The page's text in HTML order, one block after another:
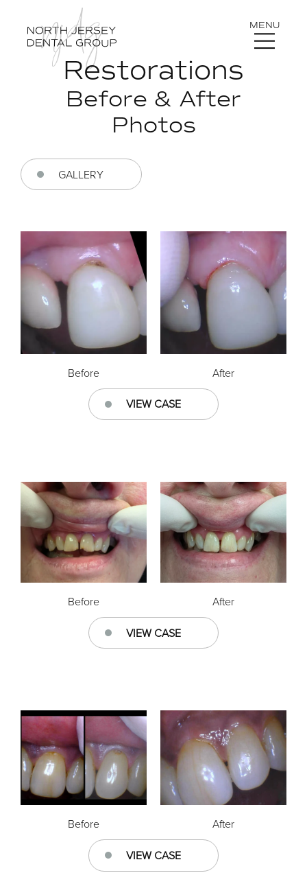
MENU
Restorations
Before & After
Photos
GALLERY
Before
After
VIEW CASE
Before
After
VIEW CASE
Before
After
VIEW CASE